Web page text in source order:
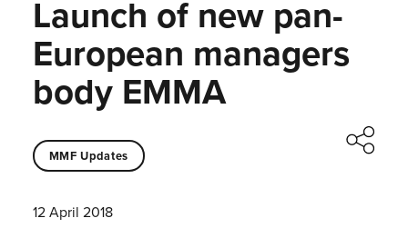
Launch of new pan-
European managers
body EMMA
MMF Updates
12 April 2018